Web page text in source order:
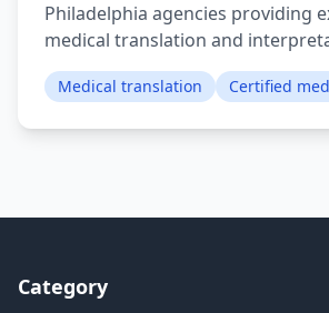
Philadelphia agencies providing
medical translation and
Medical translation Certified
Category